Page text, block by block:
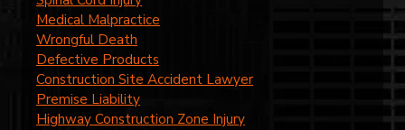
Medical Malpractice
Wrongful Death
Defective Products
Construction Site Accident Lawyer
Premise Liability
Highway Construction Zone Injury